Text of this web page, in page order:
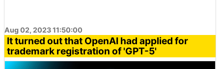
Aug 02, 2023 11:50:00
It turned out that OpenAI had applied for
trademark registration of 'GPT-5'